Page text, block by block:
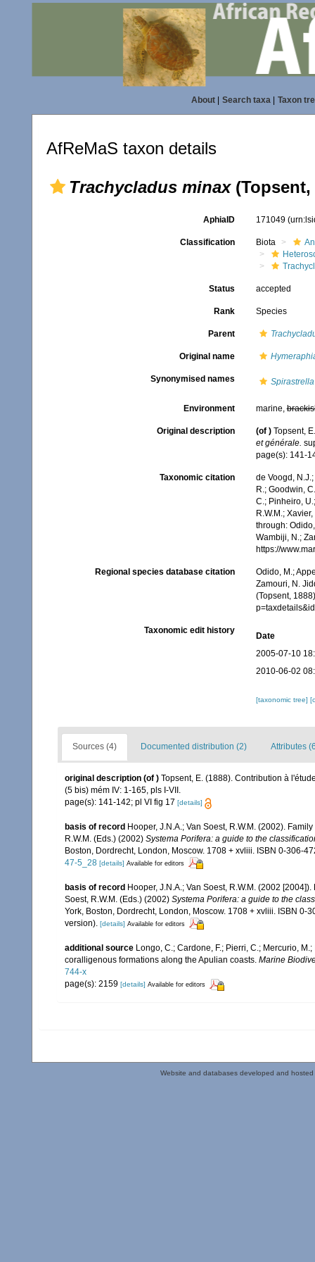
About| Search taxa| Taxon
AfReMaS taxon details
Trachycladus minax(Topsent,
AphiaID 171049
Classification Biota
Status accepted
Rank Species
Parent
Original name
Synonymised names
Environment marine,
Original description (of ) Topsent,
et générale.
page(s): 141-
Taxonomic citation
de Voogd,
R.; Goodwin,
C.; Pinheiro,
R.W.M.;
through:
Wambiji, N.;
https://
Regional species database citation
Odido, M.;
Zamouri, N.
(Topsent,
Taxonomic edit history
Date
2005-07-10
2010-06-02
[taxonomic tree]
Sources (4) Documented distribution (2) Attributes
original description (of ) Topsent, E. (1888). Contribution à
(5 bis) mém IV: 1-165, pls I-VII.
page(s): 141-142; pl VI fig 17 [details]
basis of record Hooper, J.N.A.; Van Soest, R.W.M. (2002).
R.W.M. (Eds.) (2002) Systema Porifera: a guide to the
Boston, Dordrecht, London, Moscow. 1708 + xvliii. ISBN 0-306-
47-5_28 [details] Available for editors
basis of record Hooper, J.N.A.; Van Soest, R.W.M. (2002
Soest, R.W.M. (Eds.) (2002) Systema Porifera: a guide to the
York, Boston, Dordrecht, London, Moscow. 1708 + xvliii. ISBN
version). [details] Available for editors
additional source Longo, C.; Cardone, F.; Pierri, C.; Mercurio,
coralligenous formations along the Apulian coasts. Marine
744-x
page(s): 2159 [details] Available for editors
Website and databases developed and